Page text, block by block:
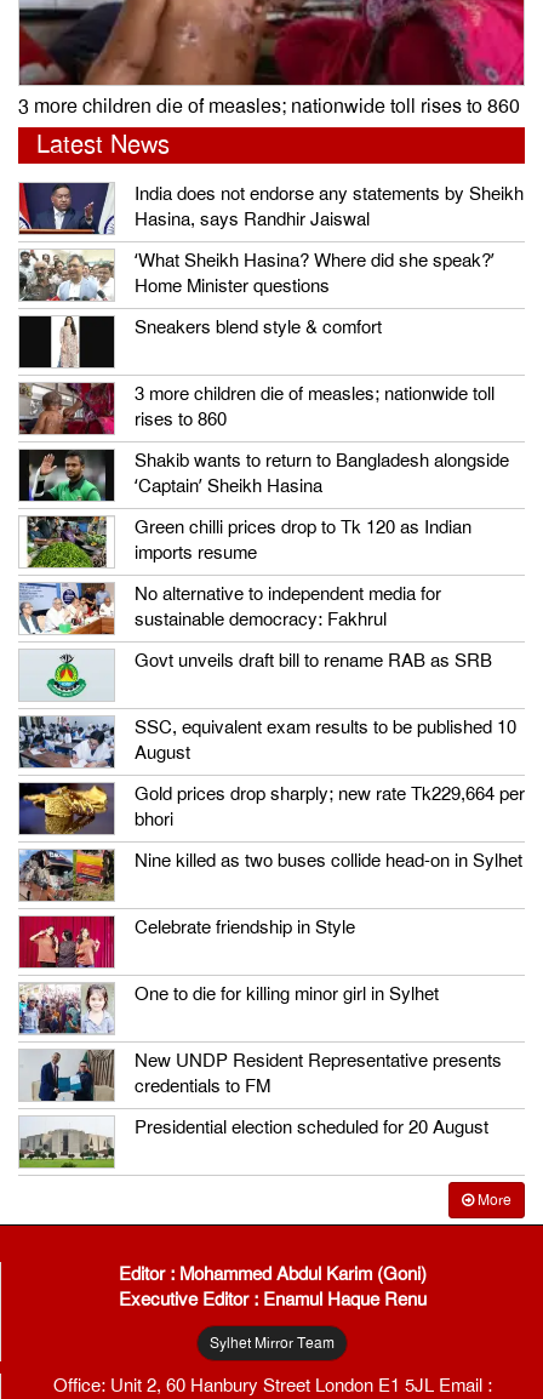
3 more children die of measles; nationwide toll rises to 860
Latest News
India does not endorse any statements by Sheikh
Hasina, says Randhir Jaiswal
‘What Sheikh Hasina? Where did she speak?’
Home Minister questions
Sneakers blend style & comfort
3 more children die of measles; nationwide toll
rises to 860
Shakib wants to return to Bangladesh alongside
‘Captain’ Sheikh Hasina
Green chilli prices drop to Tk 120 as Indian
imports resume
No alternative to independent media for
sustainable democracy: Fakhrul
Govt unveils draft bill to rename RAB as SRB
SSC, equivalent exam results to be published 10
August
Gold prices drop sharply; new rate Tk229,664 per
bhori
Nine killed as two buses collide head-on in Sylhet
Celebrate friendship in Style
One to die for killing minor girl in Sylhet
New UNDP Resident Representative presents
credentials to FM
Presidential election scheduled for 20 August
More
Editor : Mohammed Abdul Karim (Goni)
Executive Editor : Enamul Haque Renu
Sylhet Mirror Team
Office: Unit 2, 60 Hanbury Street London E1 5JL Email :